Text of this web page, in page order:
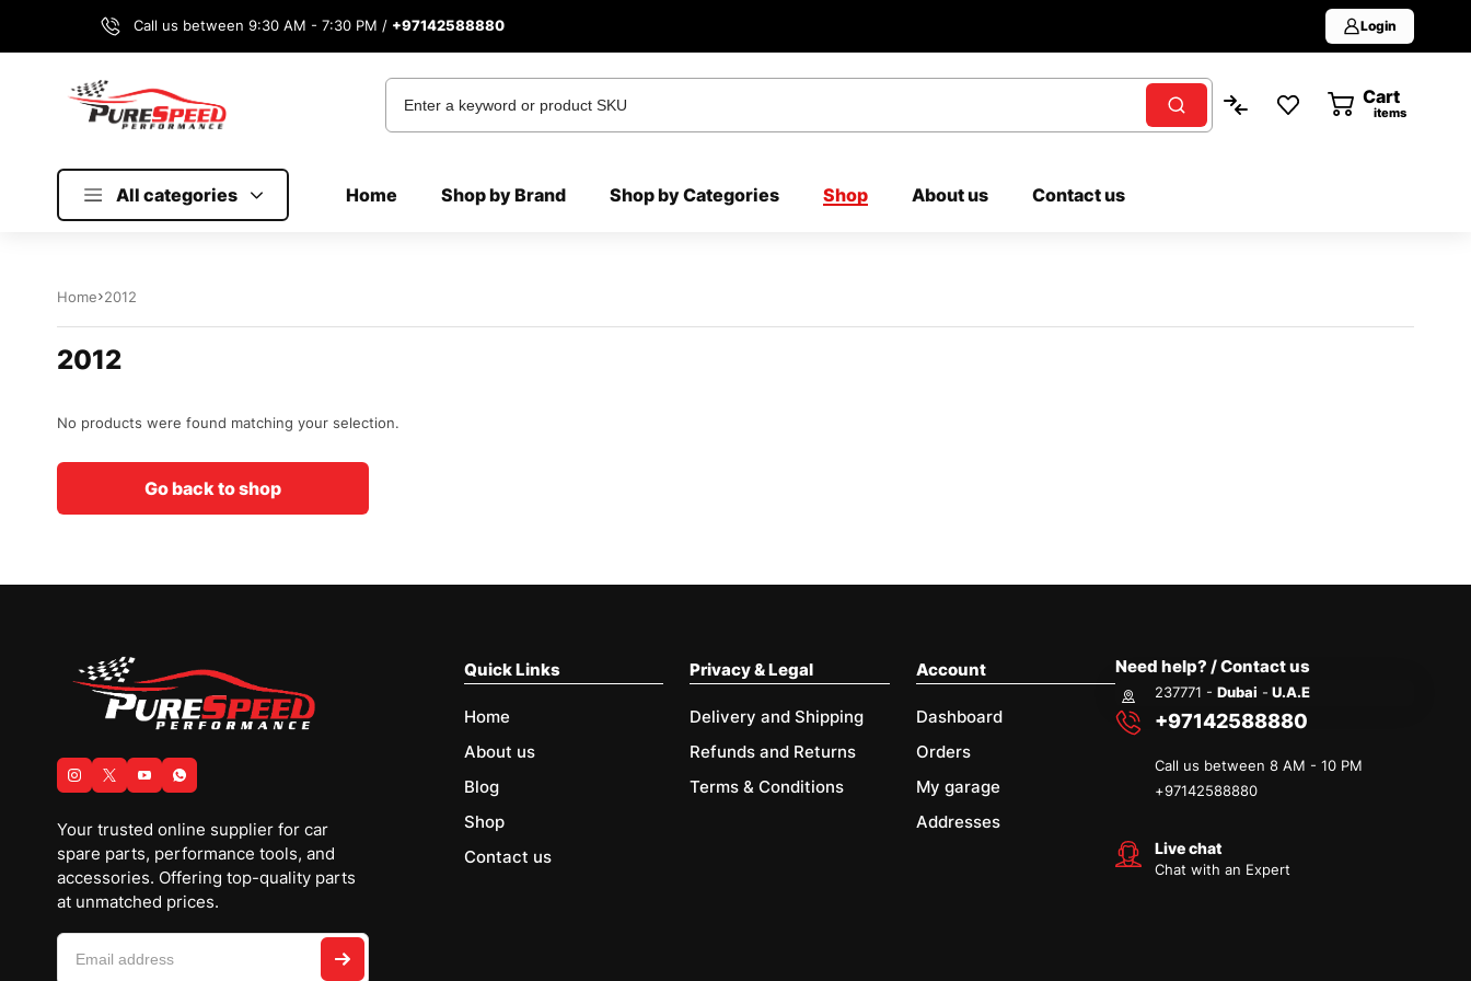
Call us between 9:30 AM - 7:30 PM / +97142588880 Login
Cart
items
All categories Home Shop by Brand Shop by Categories Shop About us Contact us
Home 2012
2012
No products were found matching your selection.
Go back to shop
Your trusted online supplier for car
spare parts, performance tools, and
accessories. Offering top-quality parts
at unmatched prices.
Quick Links
Home
About us
Blog
Shop
Contact us
Privacy & Legal
Delivery and Shipping
Refunds and Returns
Terms & Conditions
Account
Dashboard
Orders
My garage
Addresses
Need help? / Contact us
237771 -Dubai - U.A.E
+97142588880
Call us between 8 AM - 10 PM
+97142588880
Live chat
Chat with an Expert